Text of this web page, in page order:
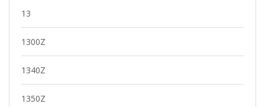
13
1300Z
1340Z
1350Z